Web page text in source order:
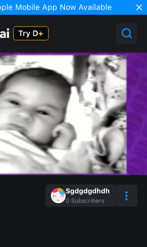
Mobile App Now Available
Sgdgdgdhdh
0 Subscribers